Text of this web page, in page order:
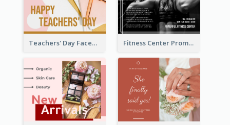
Teachers' Day Facebook Post With Pink And Orange Decorations Fitness Center Promotional Facebook Post With Details